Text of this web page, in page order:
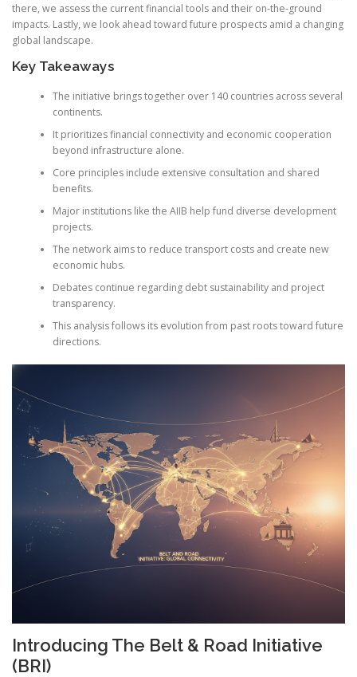
there, we assess the current financial tools and their on-the-ground
impacts. Lastly, we look ahead toward future prospects amid a changing
global landscape.
Key Takeaways
The initiative brings together over 140 countries across several
continents.
It prioritizes financial connectivity and economic cooperation
beyond infrastructure alone.
Core principles include extensive consultation and shared
benefits.
Major institutions like the AIIB help fund diverse development
projects.
The network aims to reduce transport costs and create new
economic hubs.
Debates continue regarding debt sustainability and project
transparency.
This analysis follows its evolution from past roots toward future
directions.
Introducing The Belt & Road Initiative
(BRI)